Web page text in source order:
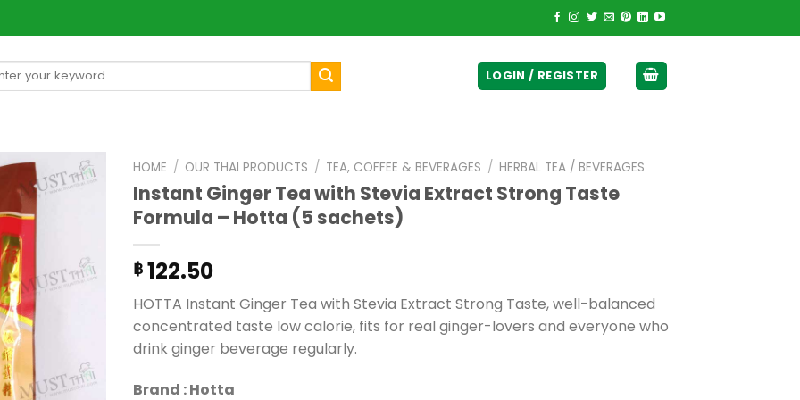
LOGIN / REGISTER
HOME / OUR THAI PRODUCTS / TEA, COFFEE & BEVERAGES / HERBAL TEA / BEVERAGES
Instant Ginger Tea with Stevia Extract Strong Taste
Formula – Hotta (5 sachets)
฿ 122.50
HOTTA Instant Ginger Tea with Stevia Extract Strong Taste, well-balanced
concentrated taste low calorie, fits for real ginger-lovers and everyone who
drink ginger beverage regularly.
Brand : Hotta